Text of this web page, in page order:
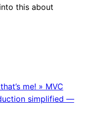
this about
me! » MVC
simplified —